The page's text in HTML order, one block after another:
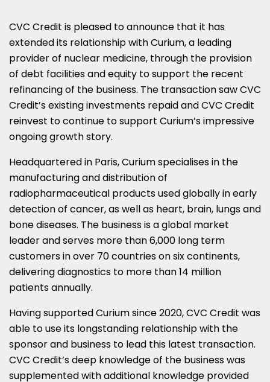
CVC Credit is pleased to announce that it has
extended its relationship with Curium, a leading
provider of nuclear medicine, through the provision
of debt facilities and equity to support the recent
refinancing of the business. The transaction saw CVC
Credit’s existing investments repaid and CVC Credit
reinvest to continue to support Curium’s impressive
ongoing growth story.
Headquartered in Paris, Curium specialises in the
manufacturing and distribution of
radiopharmaceutical products used globally in early
detection of cancer, as well as heart, brain, lungs and
bone diseases. The business is a global market
leader and serves more than 6,000 long term
customers in over 70 countries on six continents,
delivering diagnostics to more than 14 million
patients annually.
Having supported Curium since 2020, CVC Credit was
able to use its longstanding relationship with the
sponsor and business to lead this latest transaction.
CVC Credit’s deep knowledge of the business was
supplemented with additional knowledge provided